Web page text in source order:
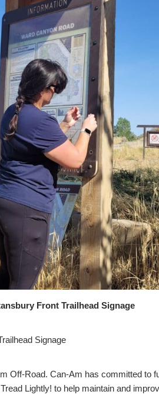
Front Trailhead Signage
Signage
Off-Road. Can-Am has committed to
Lightly! to help maintain and